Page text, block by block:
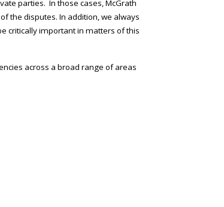
parties. In those cases, McGrath
the disputes. In addition, we always
critically important in matters of this
across a broad range of areas